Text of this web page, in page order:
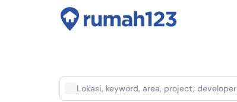
Lokasi, keyword, area, project, developer